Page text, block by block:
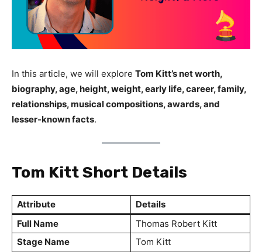
In this article, we will explore Tom Kitt’s net worth,
biography, age, height, weight, early life, career, family,
relationships, musical compositions, awards, and
lesser-known facts.
Tom Kitt Short Details
Attribute
Details
Full Name
Thomas Robert Kitt
Stage Name
Tom Kitt